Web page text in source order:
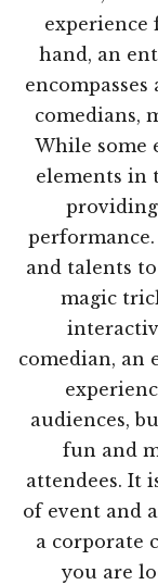
experience
hand, an
comedians,
While some
elements in
and talents
magic
comedian, an
audiences,
fun and
attendees. It
of event and
a corporate
you are